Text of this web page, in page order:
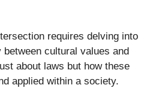
requires delving into
cultural values and
about laws but how these
applied within a society.